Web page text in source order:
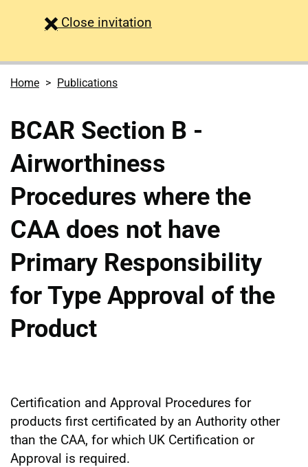
Close survey
invitation
Home Publications
BCAR Section B -
Airworthiness
Procedures where the
CAA does not have
Primary Responsibility
for Type Approval of the
Product
Certification and Approval Procedures for
products first certificated by an Authority other
than the CAA, for which UK Certification or
Approval is required.